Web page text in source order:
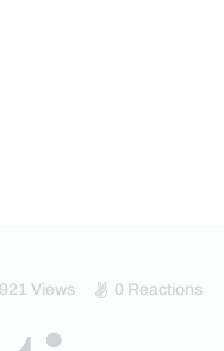
Views 0 Reactions